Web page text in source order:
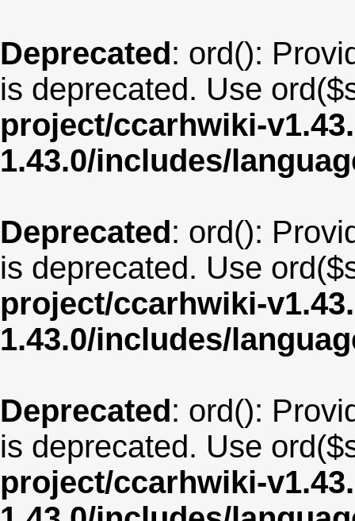
Deprecated: ord():
is deprecated. Use
project/ccarhwiki-
1.43.0/includes/
Deprecated: ord():
is deprecated. Use
project/ccarhwiki-
1.43.0/includes/
Deprecated: ord():
is deprecated. Use
project/ccarhwiki-